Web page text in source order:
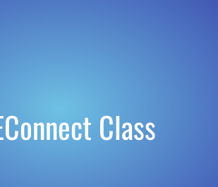
Class